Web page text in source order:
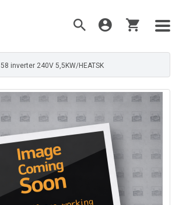
inverter 240V 5,5KW/HEATSK